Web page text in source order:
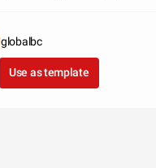
globalbc
Use as template